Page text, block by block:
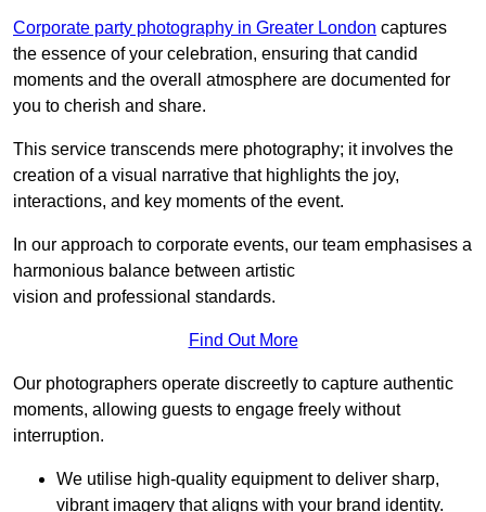
Corporate party photography in Greater London captures
the essence of your celebration, ensuring that candid
moments and the overall atmosphere are documented for
you to cherish and share.
This service transcends mere photography; it involves the
creation of a visual narrative that highlights the joy,
interactions, and key moments of the event.
In our approach to corporate events, our team emphasises a
harmonious balance between artistic
vision and professional standards.
Find Out More
Our photographers operate discreetly to capture authentic
moments, allowing guests to engage freely without
interruption.
We utilise high-quality equipment to deliver sharp,
vibrant imagery that aligns with your brand identity.